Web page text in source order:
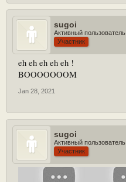
sugoi
Активный пользователь
Участник
eh eh eh eh eh !
BOOOOOOOM
Jan 28, 2021
sugoi
Активный пользователь
Участник